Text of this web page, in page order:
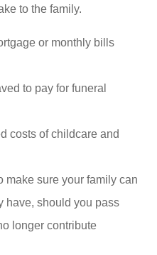
to the family.
or monthly bills
to pay for funeral
costs of childcare and
make sure your family can
have, should you pass
longer contribute